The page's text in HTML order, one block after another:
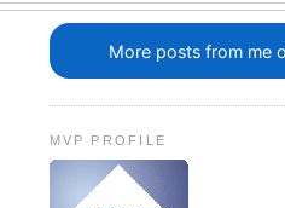
More posts from me
MVP PROFILE